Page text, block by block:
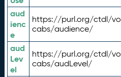
aud
ienc
e
https://purl.org/ctdl/vo
cabs/audience/
aud
Lev
el
https://purl.org/ctdl/vo
cabs/audLevel/